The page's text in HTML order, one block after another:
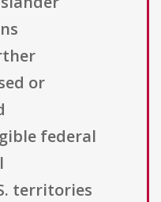
or
federal
territories